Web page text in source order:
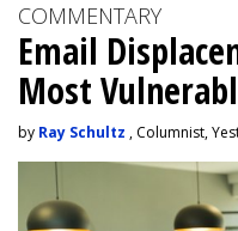
COMMENTARY
Email
Most
by Ray Schultz , Columnist,